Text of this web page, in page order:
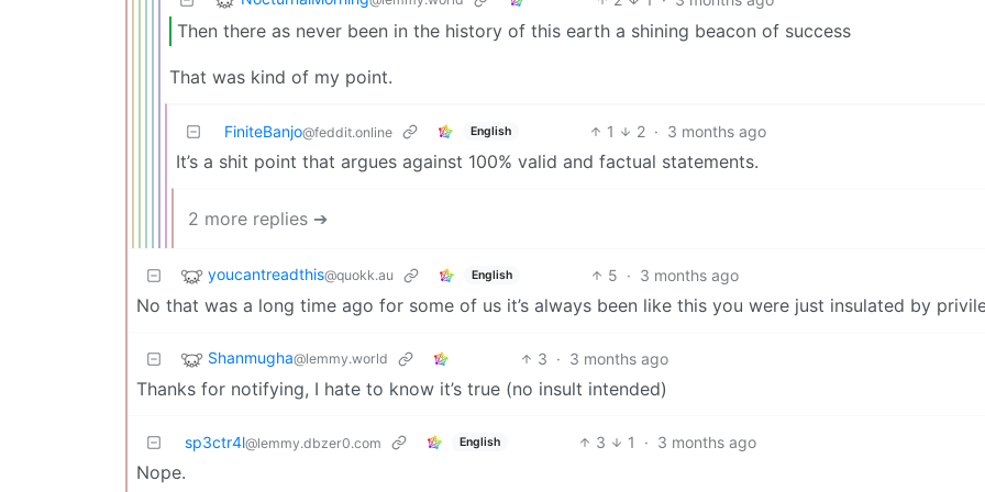
Then there as never been in the history of this earth a shining beacon of success
That was kind of my point.
FiniteBanjo@feddit.online English 1 2 · 3 months ago
It’s a shit point that argues against 100% valid and factual statements.
2 more replies ➔
youcantreadthis@quokk.au English 5 · 3 months ago
No that was a long time ago for some of us it’s always been like this you were just insulated by
Shanmugha@lemmy.world 3 · 3 months ago
Thanks for notifying, I hate to know it’s true (no insult intended)
sp3ctr4l@lemmy.dbzer0.com English 3 1 · 3 months ago
Nope.